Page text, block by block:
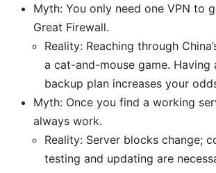
Myth: You only need one VPN to
Great Firewall.
Reality: Reaching through
a cat-and-mouse game. Having
backup plan increases your
Myth: Once you find a working
always work.
Reality: Server blocks change;
testing and updating are